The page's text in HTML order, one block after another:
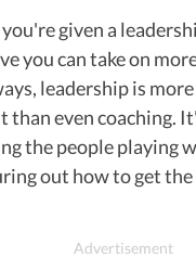
given a
you can take on
leadership is
than even coaching.
the people playing
out how to get